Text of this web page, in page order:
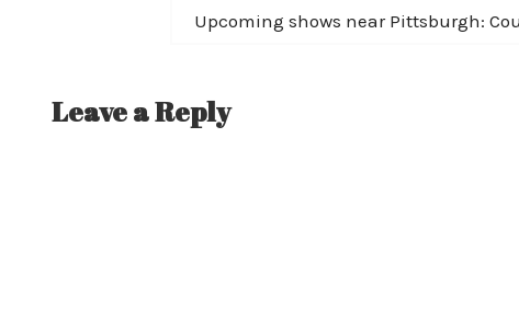
Next
Upcoming shows near Pittsburgh:
Leave a Reply